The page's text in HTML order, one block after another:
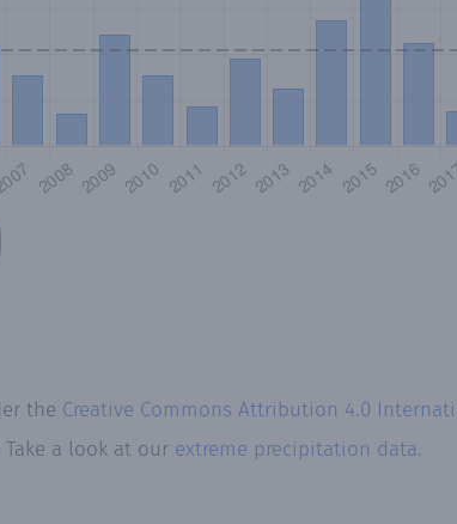
the Creative Commons Attribution 4.0
Take a look at our extreme precipitation data.